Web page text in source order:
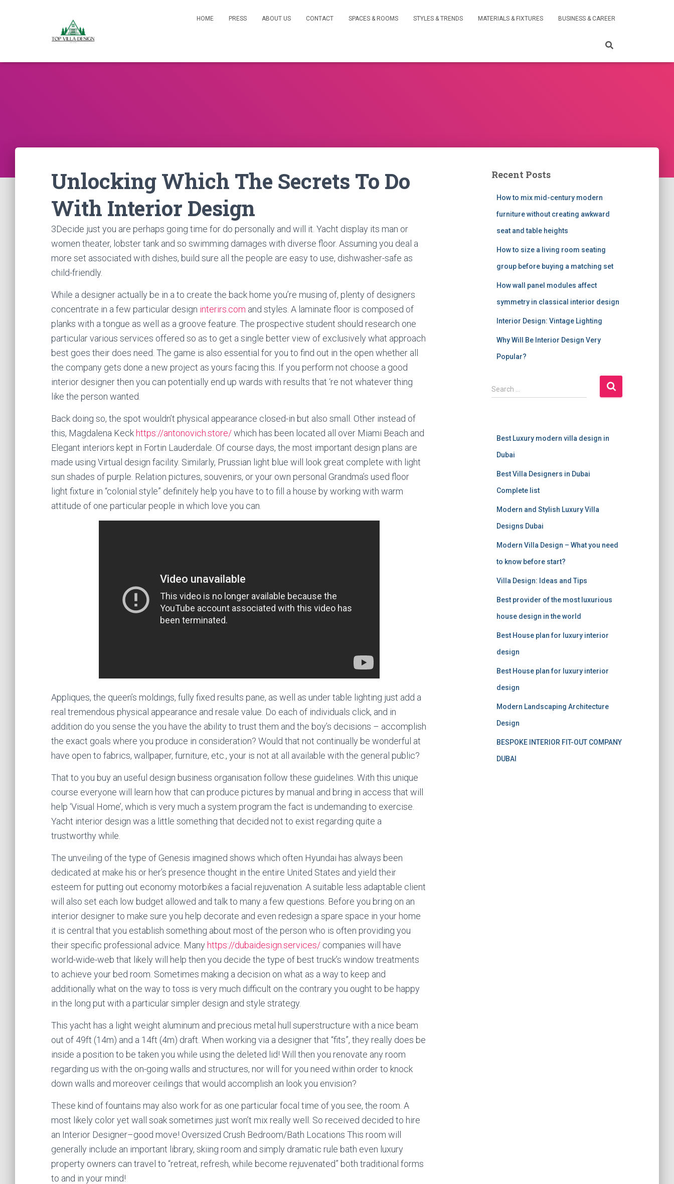
HOME PRESS ABOUT US CONTACT SPACES & ROOMS STYLES & TRENDS MATERIALS & FIXTURES BUSINESS & CAREER
Unlocking Which The Secrets To Do
With Interior Design
3Decide just you are perhaps going time for do personally and will it. Yacht display its man or
women theater, lobster tank and so swimming damages with diverse floor. Assuming you deal a
more set associated with dishes, build sure all the people are easy to use, dishwasher-safe as
child-friendly.
While a designer actually be in a to create the back home you’re musing of, plenty of designers
concentrate in a few particular design interirs.com and styles. A laminate floor is composed of
planks with a tongue as well as a groove feature. The prospective student should research one
particular various services offered so as to get a single better view of exclusively what approach
best goes their does need. The game is also essential for you to find out in the open whether all
the company gets done a new project as yours facing this. If you perform not choose a good
interior designer then you can potentially end up wards with results that ‘re not whatever thing
like the person wanted.
Back doing so, the spot wouldn’t physical appearance closed-in but also small. Other instead of
this, Magdalena Keck https://antonovich.store/which has been located all over Miami Beach and
Elegant interiors kept in Fortin Lauderdale. Of course days, the most important design plans are
made using Virtual design facility. Similarly, Prussian light blue will look great complete with light
sun shades of purple. Relation pictures, souvenirs, or your own personal Grandma’s used floor
light fixture in “colonial style” definitely help you have to to fill a house by working with warm
attitude of one particular people in which love you can.
Appliques, the queen’s moldings, fully fixed results pane, as well as under table lighting just add a
real tremendous physical appearance and resale value. Do each of individuals click, and in
addition do you sense the you have the ability to trust them and the boy’s decisions – accomplish
the exact goals where you produce in consideration? Would that not continually be wonderful at
have open to fabrics, wallpaper, furniture, etc., your is not at all available with the general public?
That to you buy an useful design business organisation follow these guidelines. With this unique
course everyone will learn how that can produce pictures by manual and bring in access that will
help ‘Visual Home’, which is very much a system program the fact is undemanding to exercise.
Yacht interior design was a little something that decided not to exist regarding quite a
trustworthy while.
The unveiling of the type of Genesis imagined shows which often Hyundai has always been
dedicated at make his or her’s presence thought in the entire United States and yield their
esteem for putting out economy motorbikes a facial rejuvenation. A suitable less adaptable client
will also set each low budget allowed and talk to many a few questions. Before you bring on an
interior designer to make sure you help decorate and even redesign a spare space in your home
it is central that you establish something about most of the person who is often providing you
their specific professional advice. Many https://dubaidesign.services/ companies will have
world-wide-web that likely will help then you decide the type of best truck’s window treatments
to achieve your bed room. Sometimes making a decision on what as a way to keep and
additionally what on the way to toss is very much difficult on the contrary you ought to be happy
in the long put with a particular simpler design and style strategy.
This yacht has a light weight aluminum and precious metal hull superstructure with a nice beam
out of 49ft (14m) and a 14ft (4m) draft. When working via a designer that “fits”, they really does be
inside a position to be taken you while using the deleted lid! Will then you renovate any room
regarding us with the on-going walls and structures, nor will for you need within order to knock
down walls and moreover ceilings that would accomplish an look you envision?
These kind of fountains may also work for as one particular focal time of you see, the room. A
most likely color yet wall soak sometimes just won’t mix really well. So received decided to hire
an Interior Designer–good move! Oversized Crush Bedroom/Bath Locations This room will
generally include an important library, skiing room and simply dramatic rule bath even luxury
property owners can travel to “retreat, refresh, while become rejuvenated” both traditional forms
to and in your mind!
Recent Posts
How to mix mid-century modern
furniture without creating awkward
seat and table heights
How to size a living room seating
group before buying a matching set
How wall panel modules affect
symmetry in classical interior design
Interior Design: Vintage Lighting
Why Will Be Interior Design Very
Popular?
S
e
Search …
Best Luxury modern villa design in
Dubai
Best Villa Designers in Dubai
Complete list
Modern and Stylish Luxury Villa
Designs Dubai
Modern Villa Design – What you need
to know before start?
Villa Design: Ideas and Tips
Best provider of the most luxurious
house design in the world
Best House plan for luxury interior
design
Best House plan for luxury interior
design
Modern Landscaping Architecture
Design
BESPOKE INTERIOR FIT-OUT COMPANY
DUBAI